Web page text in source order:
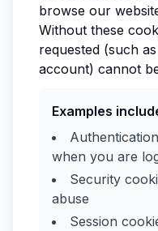
browse our
Without these
requested (such
account) cannot
Examples
when you are
Security
abuse
Session